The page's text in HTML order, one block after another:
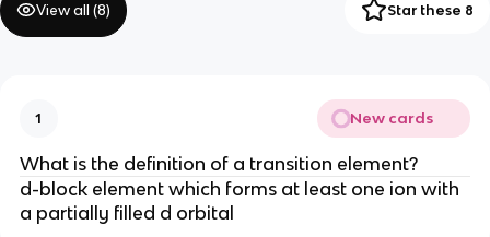
View all (8) Star these 8
1 New cards
What is the definition of a transition element?
d-block element which forms at least one ion with
a partially filled d orbital